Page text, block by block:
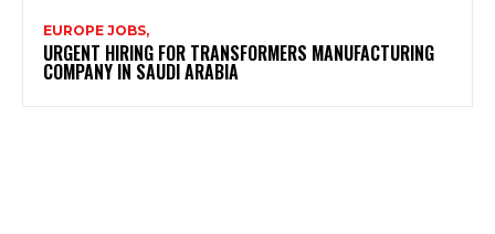
EUROPE JOBS,
URGENT HIRING FOR TRANSFORMERS MANUFACTURING
COMPANY IN SAUDI ARABIA